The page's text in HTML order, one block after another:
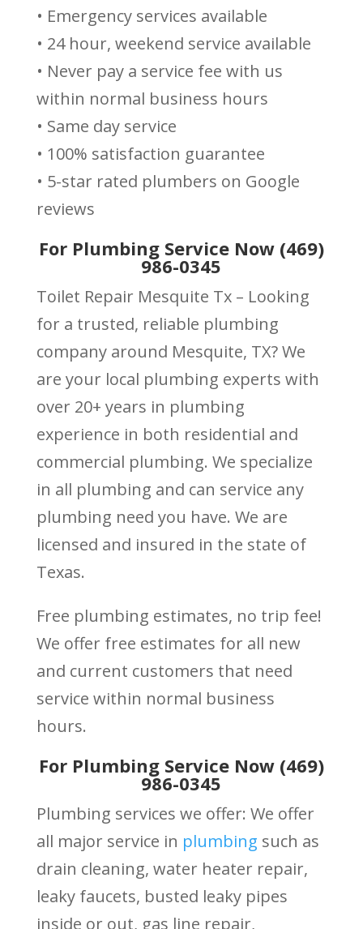
• Emergency services available
• 24 hour, weekend service available
• Never pay a service fee with us
within normal business hours
• Same day service
• 100% satisfaction guarantee
• 5-star rated plumbers on Google
reviews
For Plumbing Service Now (469)
986-0345
Toilet Repair Mesquite Tx – Looking
for a trusted, reliable plumbing
company around Mesquite, TX? We
are your local plumbing experts with
over 20+ years in plumbing
experience in both residential and
commercial plumbing. We specialize
in all plumbing and can service any
plumbing need you have. We are
licensed and insured in the state of
Texas.
Free plumbing estimates, no trip fee!
We offer free estimates for all new
and current customers that need
service within normal business
hours.
For Plumbing Service Now (469)
986-0345
Plumbing services we offer: We offer
all major service in plumbing such as
drain cleaning, water heater repair,
leaky faucets, busted leaky pipes
inside or out, gas line repair,